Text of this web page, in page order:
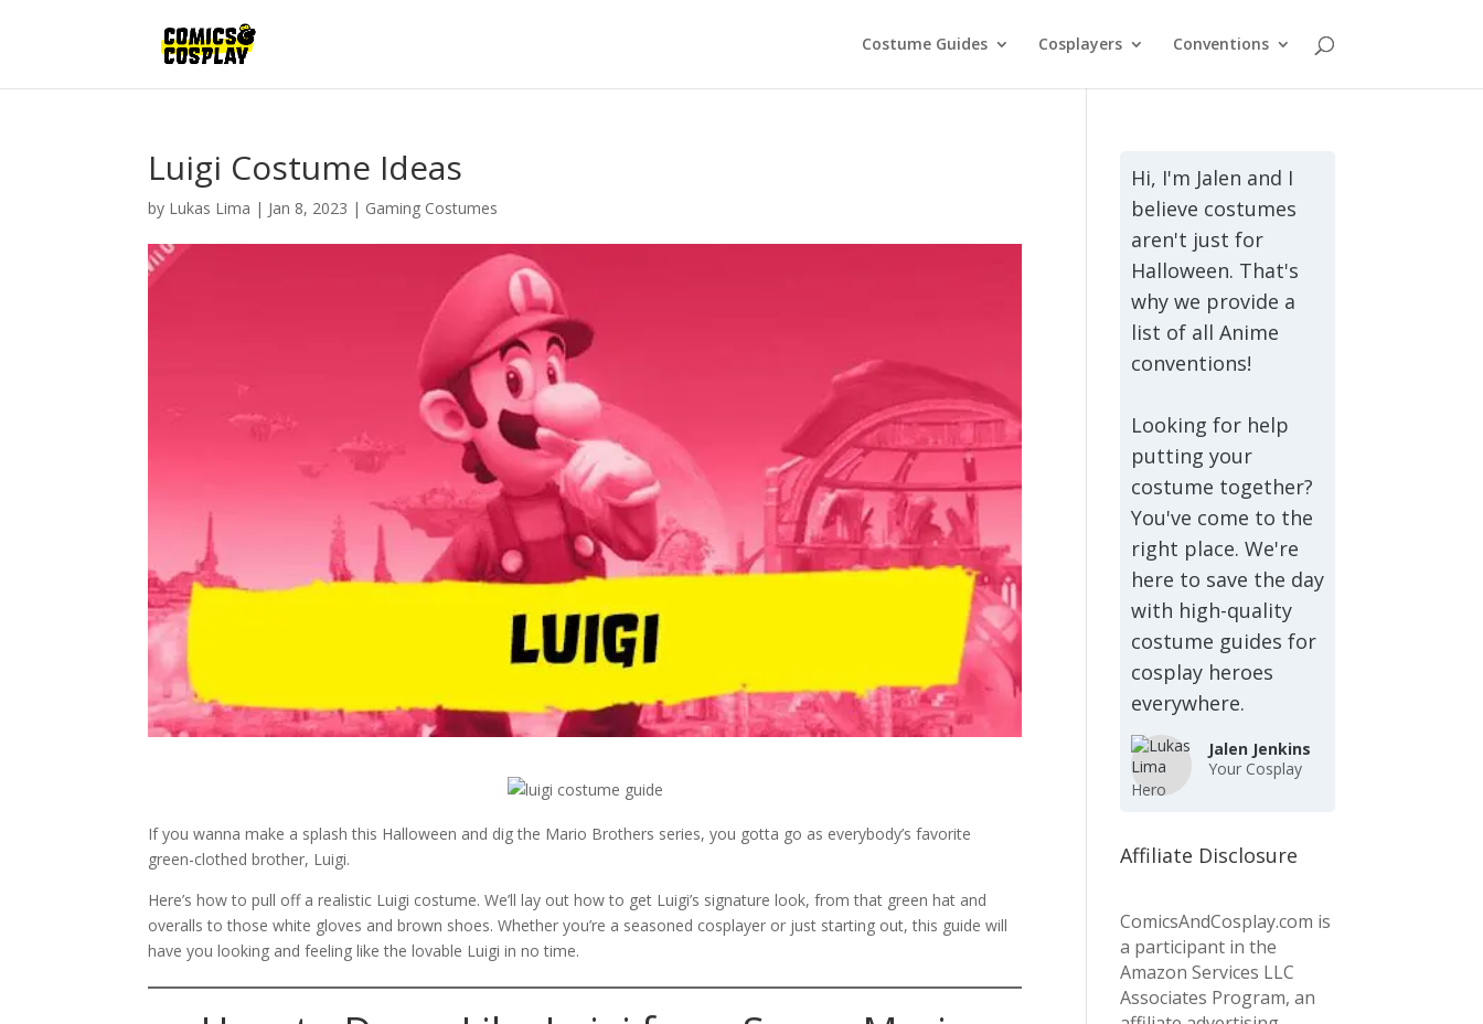
Costume Guides Cosplayers Conventions
Luigi Costume Ideas
by Lukas Lima | Jan 8, 2023 | Gaming Costumes
If you wanna make a splash this Halloween and dig the Mario Brothers series, you gotta go as everybody’s favorite
green-clothed brother, Luigi.
Here’s how to pull off a realistic Luigi costume. We’ll lay out how to get Luigi’s signature look, from that green hat and
overalls to those white gloves and brown shoes. Whether you’re a seasoned cosplayer or just starting out, this guide will
have you looking and feeling like the lovable Luigi in no time.
Hi, I'm Jalen and I
believe costumes
aren't just for
Halloween. That's
why we provide a
list of all Anime
conventions!
Looking for help
putting your
costume together?
You've come to the
right place. We're
here to save the day
with high-quality
costume guides for
cosplay heroes
everywhere.
Jalen Jenkins
Your Cosplay
Hero
Affiliate Disclosure
ComicsAndCosplay.com is
a participant in the
Amazon Services LLC
Associates Program, an